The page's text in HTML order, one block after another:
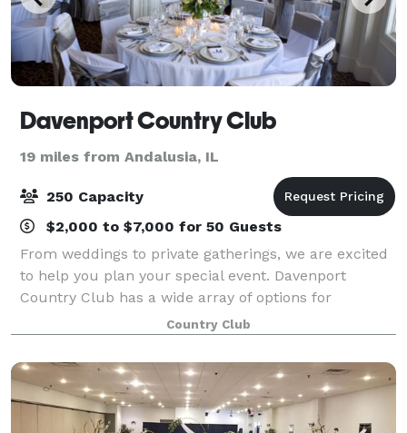
Davenport Country Club
19 miles from Andalusia, IL
250 Capacity
$2,000 to $7,000 for 50 Guests
From weddings to private gatherings, we are excited
to help you plan your special event. Davenport
Country Club has a wide array of options for
gatherings of all sizes and we look forward to
exceeding your expectations. Membership is not r
Country Club